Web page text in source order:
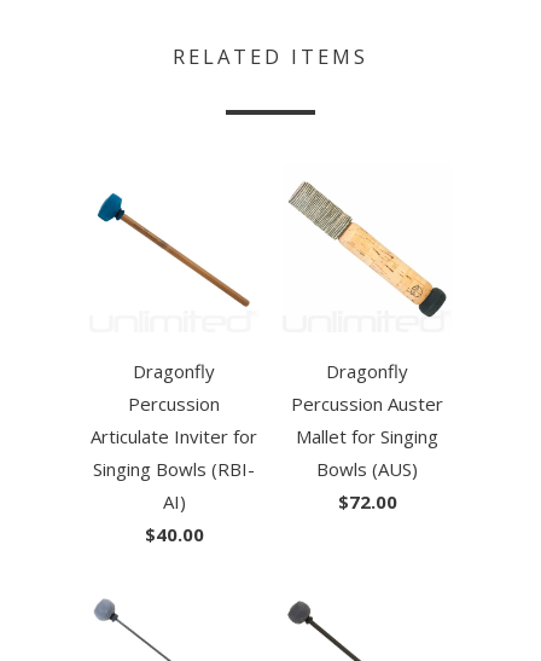
RELATED ITEMS
Dragonfly
Percussion
Articulate Inviter for
Singing Bowls (RBI-
AI)
$40.00
Dragonfly
Percussion Auster
Mallet for Singing
Bowls (AUS)
$72.00